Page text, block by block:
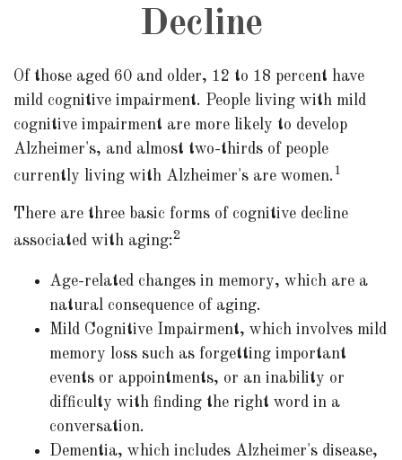
Decline
Of those aged 60 and older, 12 to 18 percent have
mild cognitive impairment. People living with mild
cognitive impairment are more likely to develop
Alzheimer's, and almost two-thirds of people
currently living with Alzheimer's are women. 1
There are three basic forms of cognitive decline
associated with aging:2
Age-related changes in memory, which are a
natural consequence of aging.
Mild Cognitive Impairment, which involves mild
memory loss such as forgetting important
events or appointments, or an inability or
difficulty with finding the right word in a
conversation.
Dementia, which includes Alzheimer's disease,